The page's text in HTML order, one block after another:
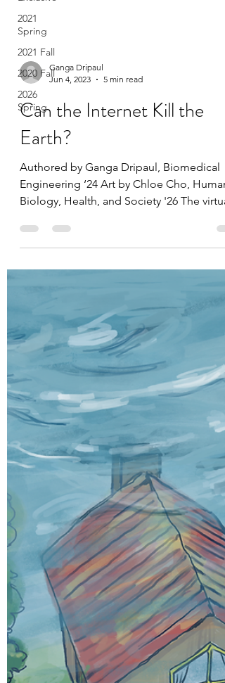
2021
Spring
2021 Fall
2020 Fall
2026
Spring
Ganga Dripaul
Jun 4, 2023
5 min read
Can the Internet Kill the
Earth?
Authored by Ganga Dripaul, Biomedical
Biology, Health, and Society '26 The virtual
clouds on...